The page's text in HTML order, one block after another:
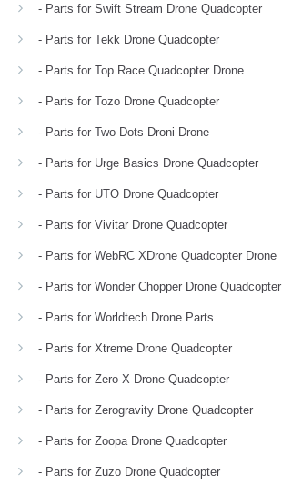
- Parts for Swift Stream Drone Quadcopter
- Parts for Tekk Drone Quadcopter
- Parts for Top Race Quadcopter Drone
- Parts for Tozo Drone Quadcopter
- Parts for Two Dots Droni Drone
- Parts for Urge Basics Drone Quadcopter
- Parts for UTO Drone Quadcopter
- Parts for Vivitar Drone Quadcopter
- Parts for WebRC XDrone Quadcopter Drone
- Parts for Wonder Chopper Drone Quadcopter
- Parts for Worldtech Drone Parts
- Parts for Xtreme Drone Quadcopter
- Parts for Zero-X Drone Quadcopter
- Parts for Zerogravity Drone Quadcopter
- Parts for Zoopa Drone Quadcopter
- Parts for Zuzo Drone Quadcopter